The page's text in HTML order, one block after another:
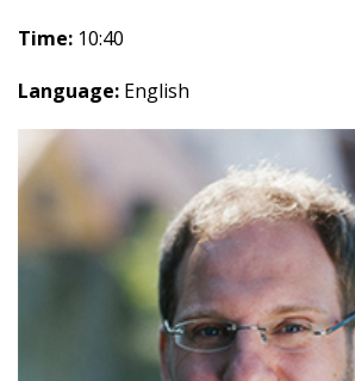
Time: 10:40
Language: English